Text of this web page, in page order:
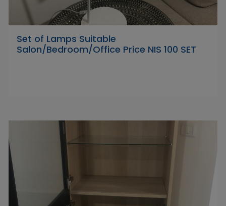
Set of Lamps Suitable
Salon/Bedroom/Office Price NIS 100 SET